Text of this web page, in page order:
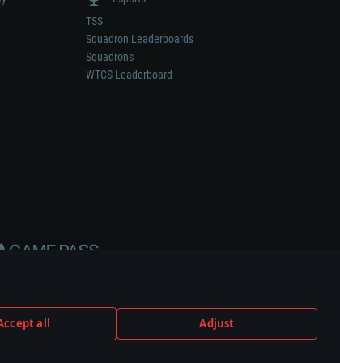
all Adjust
TSS
Squadron Leaderboards
Squadrons
WTCS Leaderboard
or vehicle manufacturer.